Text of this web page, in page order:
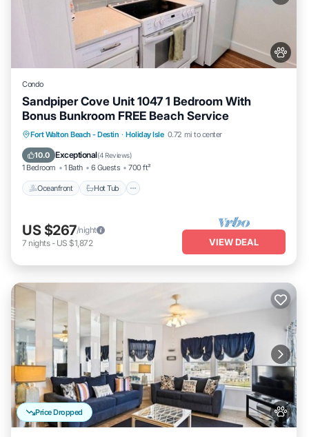
Condo
Sandpiper Cove Unit 1047 1 Bedroom With
Bonus Bunkroom FREE Beach Service
Fort Walton Beach - Destin · Holiday Isle 0.72 mi to center
10.0 Exceptional(4 Reviews)
1 Bedroom 1 Bath 6 Guests 700 ft²
Oceanfront Hot Tub
Oceanfront Hot Tub
Fireplace/Heating
Pool
US $267/night
7 nights- US $1,872 VIEW DEAL
Price Dropped